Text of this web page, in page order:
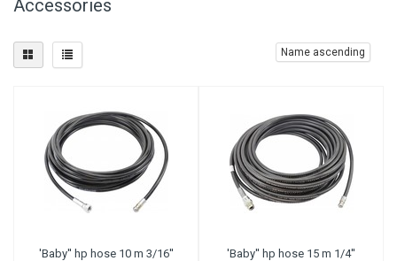
Accessories
Name ascending
'Baby'' hp hose 10 m 3/16''
'Baby'' hp hose 15 m 1/4''